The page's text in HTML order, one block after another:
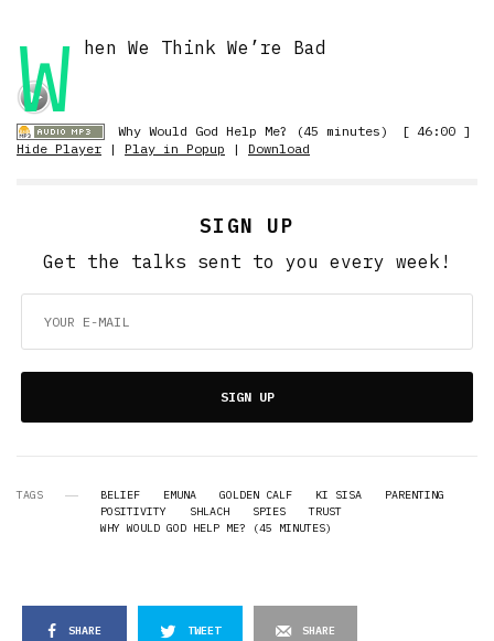
W hen We Think We’re Bad
Why Would God Help Me? (45 minutes)
[ 46:00 ]
Hide Player | Play in Popup | Download
SIGN UP
Get the talks sent to you every week!
SIGN UP
TAGS BELIEF EMUNA GOLDEN CALF KI SISA
PARENTING
POSITIVITY
SHLACH SPIES
TRUST
WHY WOULD GOD HELP ME? (45 MINUTES)
SHARE TWEET SHARE